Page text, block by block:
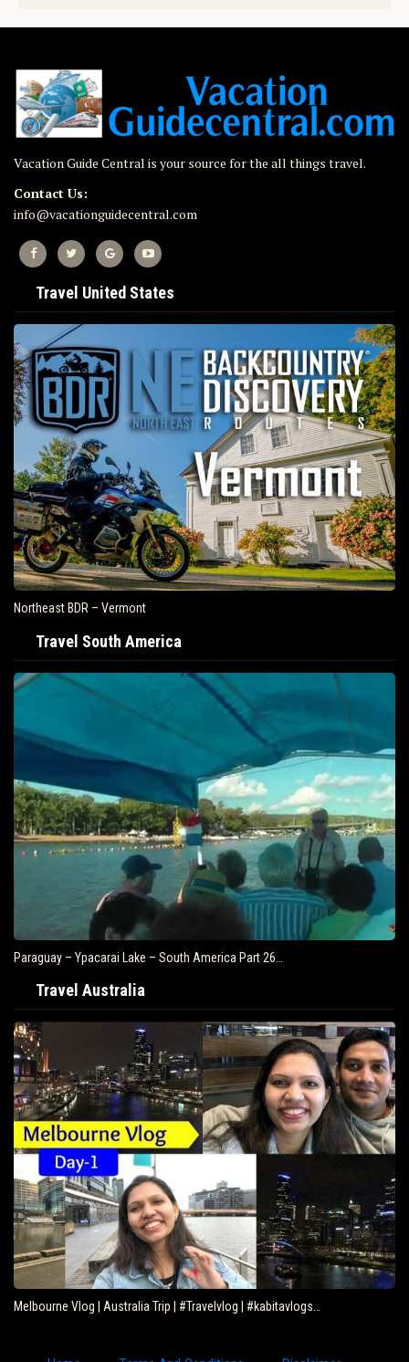
Vacation Guide Central is your source for the all things travel.
Contact Us:
info@vacationguidecentral.com
Travel United States
Northeast BDR – Vermont
Travel South America
Paraguay – Ypacarai Lake – South America Part 26…
Travel Australia
Melbourne Vlog | Australia Trip | #Travelvlog | #kabitavlogs…